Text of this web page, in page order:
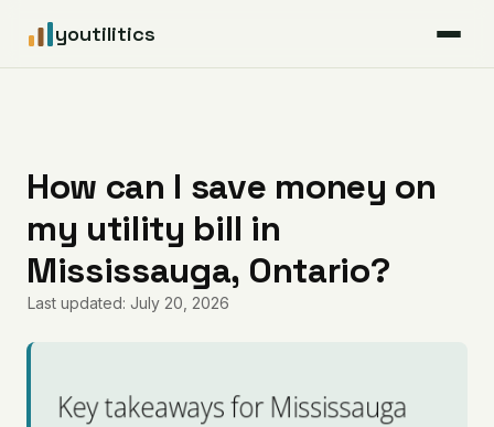
youtilitics
Articles
Coverage
Pricing
How can I save money on
my utility bill in
Mississauga, Ontario?
Last updated: July 20, 2026
Key takeaways for Mississauga